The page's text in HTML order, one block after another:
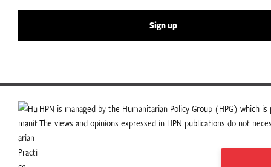
Sign up
HPN is managed by the Humanitarian Policy Group (HPG) which is
The views and opinions expressed in HPN publications do not